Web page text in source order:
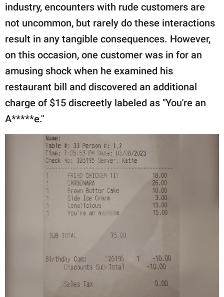
part of
GOOD Worldwide Inc.
publishing
family.
© GOOD Worldwide Inc.
All Rights Reserved.
industry, encounters with rude customers are
not uncommon, but rarely do these interactions
result in any tangible consequences. However,
on this occasion, one customer was in for an
amusing shock when he examined his
restaurant bill and discovered an additional
charge of $15 discreetly labeled as "You're an
A*****e."